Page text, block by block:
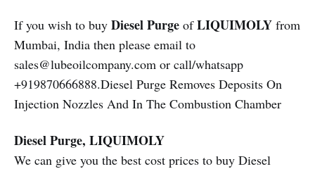
If you wish to buy Diesel Purge ofLIQUIMOLY from
Mumbai, India then please email to
sales@lubeoilcompany.com or call/whatsapp
+919870666888.Diesel Purge Removes Deposits On
Injection Nozzles And In The Combustion Chamber
Diesel Purge, LIQUIMOLY
We can give you the best cost prices to buy Diesel